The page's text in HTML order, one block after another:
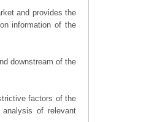
and provides the
information of the
downstream of the
factors of the
of relevant